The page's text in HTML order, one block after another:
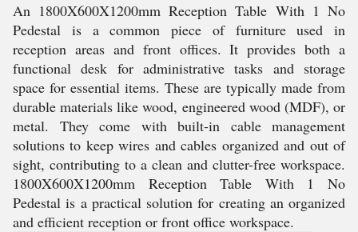
An 1800X600X1200mm Reception Table With 1 No
Pedestal is a common piece of furniture used in
reception areas and front offices. It provides both a
functional desk for administrative tasks and storage
space for essential items. These are typically made from
durable materials like wood, engineered wood (MDF), or
metal. They come with built-in cable management
solutions to keep wires and cables organized and out of
sight, contributing to a clean and clutter-free workspace.
1800X600X1200mm Reception Table With 1 No
Pedestal is a practical solution for creating an organized
and efficient reception or front office workspace.